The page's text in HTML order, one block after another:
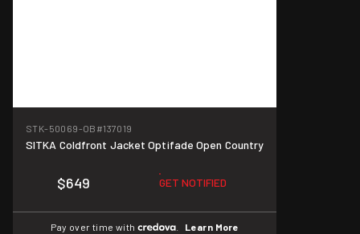
STK-50069-OB #137019
SITKA Coldfront Jacket Optifade Open Country
$649 GET NOTIFIED
Pay over time with . Learn More